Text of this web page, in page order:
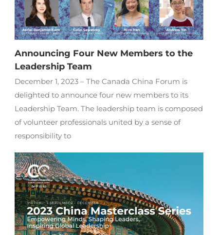
Announcing Four New Members to the
Leadership Team
December 1, 2023 – The Canada China Forum is
delighted to announce four new members to its
Leadership Team. The leadership team is composed
of volunteer professionals united by a sense of
responsibility to